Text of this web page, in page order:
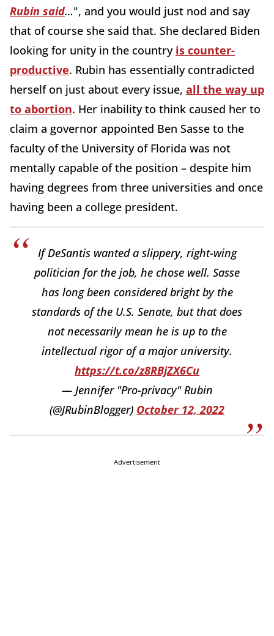
Rubin said…", and you would just nod and say
that of course she said that. She declared Biden
looking for unity in the country is counter-
productive. Rubin has essentially contradicted
herself on just about every issue, all the way up
to abortion. Her inability to think caused her to
claim a governor appointed Ben Sasse to the
faculty of the University of Florida was not
mentally capable of the position – despite him
having degrees from three universities and once
having been a college president.
If DeSantis wanted a slippery, right-wing
politician for the job, he chose well. Sasse
has long been considered bright by the
standards of the U.S. Senate, but that does
not necessarily mean he is up to the
intellectual rigor of a major university.
https://t.co/z8RBjZX6Cu
— Jennifer "Pro-privacy" Rubin
(@JRubinBlogger) October 12, 2022
Advertisement